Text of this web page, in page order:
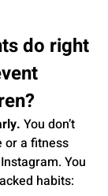
do right
You don’t
or a fitness
You
habits: